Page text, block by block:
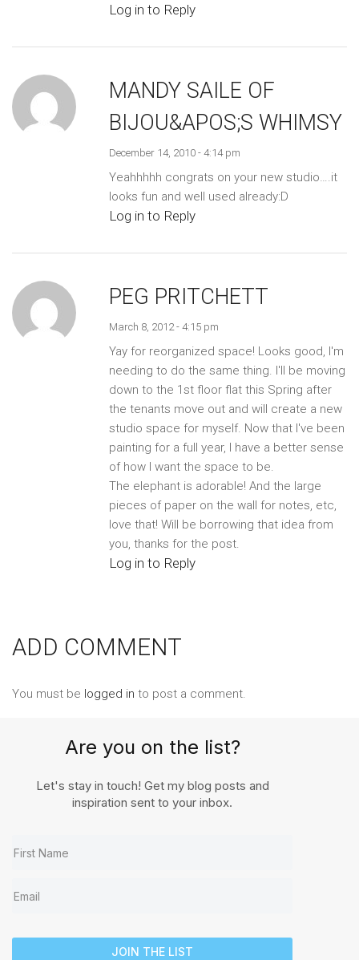
Log in to Reply
MANDY SAILE OF
BIJOU&APOS;S WHIMSY
December 14, 2010 - 4:14 pm
Yeahhhhh congrats on your new studio….it
looks fun and well used already:D
Log in to Reply
PEG PRITCHETT
March 8, 2012 - 4:15 pm
Yay for reorganized space! Looks good, I'm
needing to do the same thing. I'll be moving
down to the 1st floor flat this Spring after
the tenants move out and will create a new
studio space for myself. Now that I've been
painting for a full year, I have a better sense
of how I want the space to be.
The elephant is adorable! And the large
pieces of paper on the wall for notes, etc,
love that! Will be borrowing that idea from
you, thanks for the post.
Log in to Reply
ADD COMMENT
You must be logged in to post a comment.
Are you on the list?
Let's stay in touch! Get my blog posts and
inspiration sent to your inbox.
JOIN THE LIST